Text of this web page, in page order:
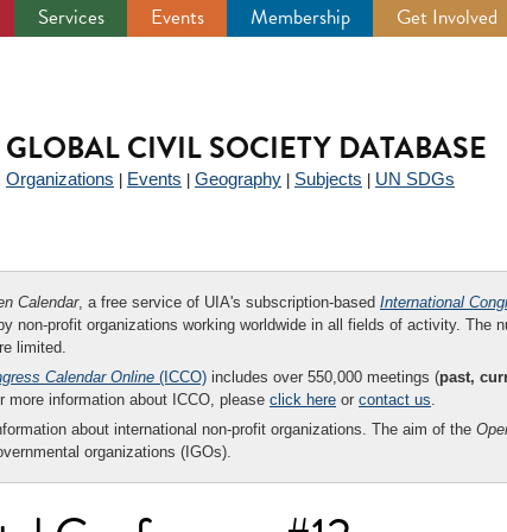
Services Events Membership Get Involved
GLOBAL CIVIL SOCIETY DATABASE
Organizations Events Geography Subjects UN SDGs
Calendar, a free service of UIA's subscription-based International
non-profit organizations working worldwide in all fields of activity. The
limited.
Calendar Online (ICCO) includes over 550,000 meetings (past,
information about ICCO, please click here or contact us.
about international non-profit organizations. The aim of the
organizations (IGOs).